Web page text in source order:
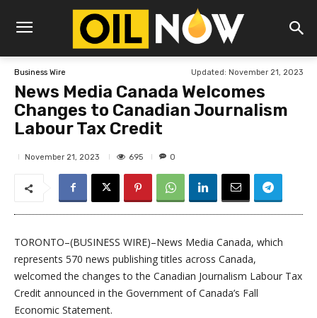
Business Wire Updated: November 21, 2023
News Media Canada Welcomes
Changes to Canadian Journalism
Labour Tax Credit
November 21, 2023 695 0
TORONTO–(BUSINESS WIRE)–News Media Canada, which
represents 570 news publishing titles across Canada,
welcomed the changes to the Canadian Journalism Labour Tax
Credit announced in the Government of Canada’s Fall
Economic Statement.